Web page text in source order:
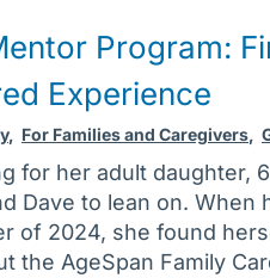
Program:
Experience
, For Families and Caregivers,
for her adult daughter,
Dave to lean on. When
of 2024, she found
the AgeSpan Family